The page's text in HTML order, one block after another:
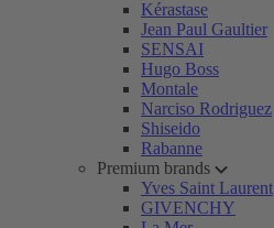
Kérastase
Jean Paul Gaultier
SENSAI
Hugo Boss
Montale
Narciso Rodriguez
Shiseido
Rabanne
Premium brands
Yves Saint Laurent
GIVENCHY